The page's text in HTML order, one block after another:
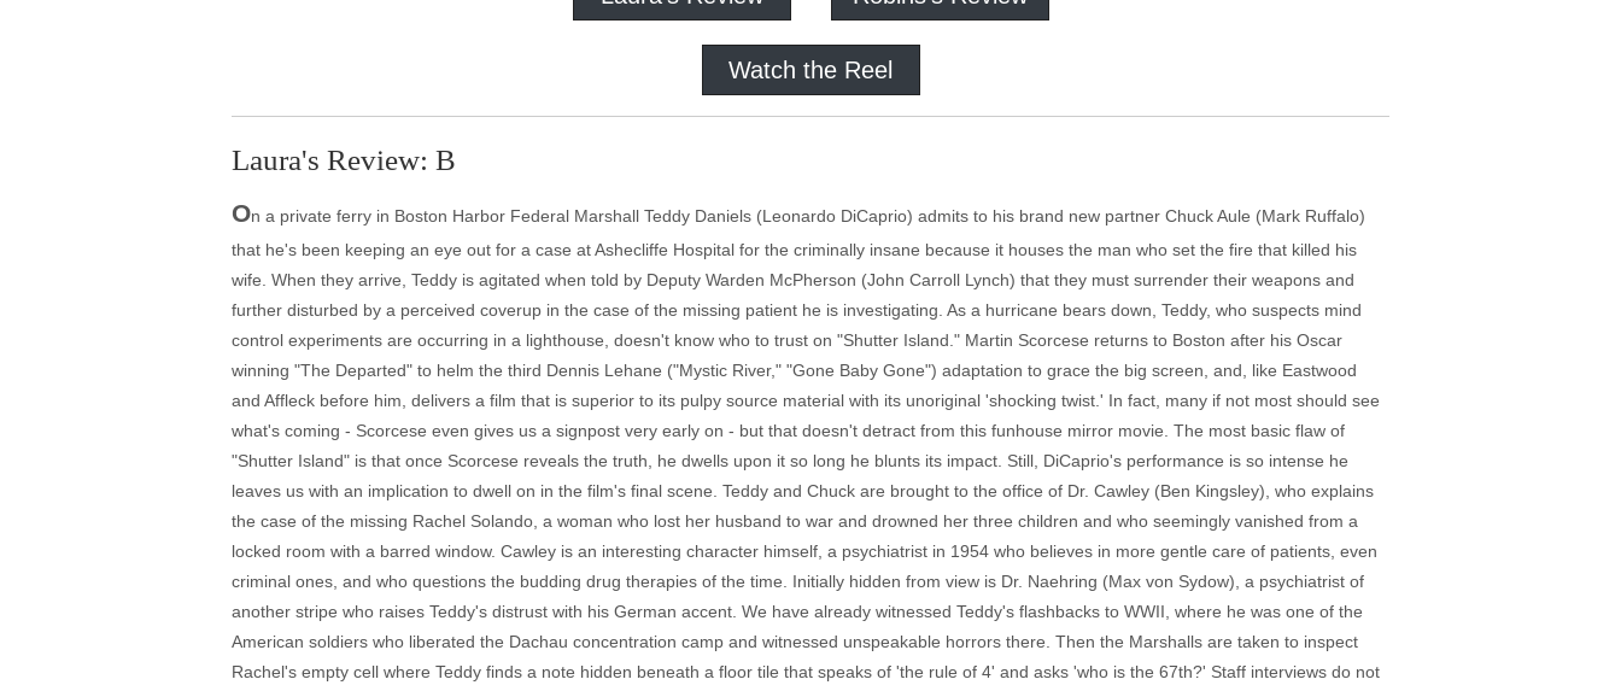
Watch the Reel
Laura's Review: B
On a private ferry in Boston Harbor Federal Marshall Teddy Daniels (Leonardo DiCaprio) admits to his brand new partner Chuck Aule (Mark Ruffalo)
that he's been keeping an eye out for a case at Ashecliffe Hospital for the criminally insane because it houses the man who set the fire that killed his
wife. When they arrive, Teddy is agitated when told by Deputy Warden McPherson (John Carroll Lynch) that they must surrender their weapons and
further disturbed by a perceived coverup in the case of the missing patient he is investigating. As a hurricane bears down, Teddy, who suspects mind
control experiments are occurring in a lighthouse, doesn't know who to trust on "Shutter Island." Martin Scorcese returns to Boston after his Oscar
winning "The Departed" to helm the third Dennis Lehane ("Mystic River," "Gone Baby Gone") adaptation to grace the big screen, and, like Eastwood
and Affleck before him, delivers a film that is superior to its pulpy source material with its unoriginal 'shocking twist.' In fact, many if not most should see
what's coming - Scorcese even gives us a signpost very early on - but that doesn't detract from this funhouse mirror movie. The most basic flaw of
"Shutter Island" is that once Scorcese reveals the truth, he dwells upon it so long he blunts its impact. Still, DiCaprio's performance is so intense he
leaves us with an implication to dwell on in the film's final scene. Teddy and Chuck are brought to the office of Dr. Cawley (Ben Kingsley), who explains
the case of the missing Rachel Solando, a woman who lost her husband to war and drowned her three children and who seemingly vanished from a
locked room with a barred window. Cawley is an interesting character himself, a psychiatrist in 1954 who believes in more gentle care of patients, even
criminal ones, and who questions the budding drug therapies of the time. Initially hidden from view is Dr. Naehring (Max von Sydow), a psychiatrist of
another stripe who raises Teddy's distrust with his German accent. We have already witnessed Teddy's flashbacks to WWII, where he was one of the
American soldiers who liberated the Dachau concentration camp and witnessed unspeakable horrors there. Then the Marshalls are taken to inspect
Rachel's empty cell where Teddy finds a note hidden beneath a floor tile that speaks of 'the rule of 4' and asks 'who is the 67th?' Staff interviews do not